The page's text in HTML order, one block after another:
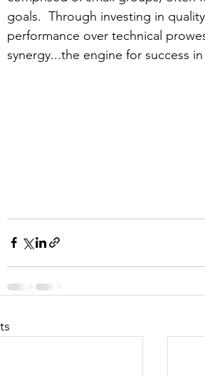
goals.  Through investing in
performance over technical
synergy...the engine for success